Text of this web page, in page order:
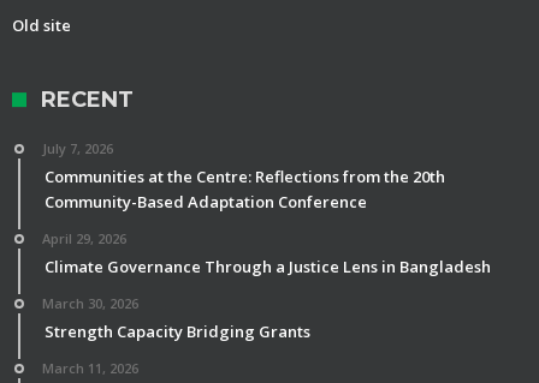
Old site
RECENT
July 7, 2026
Communities at the Centre: Reflections from the 20th
Community-Based Adaptation Conference
April 29, 2026
Climate Governance Through a Justice Lens in Bangladesh
March 30, 2026
Strength Capacity Bridging Grants
March 11, 2026